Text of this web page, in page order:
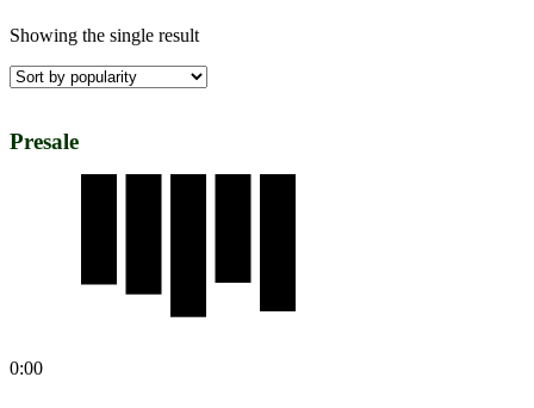
Showing the single result
Presale
0:00